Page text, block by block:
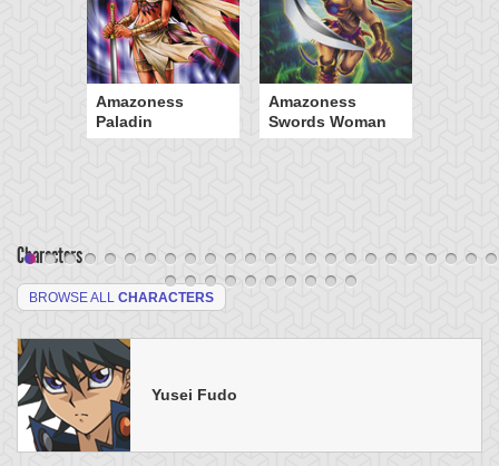
Amazoness
Paladin
Amazoness
Swords Woman
Characters
BROWSE ALL CHARACTERS
Yusei Fudo